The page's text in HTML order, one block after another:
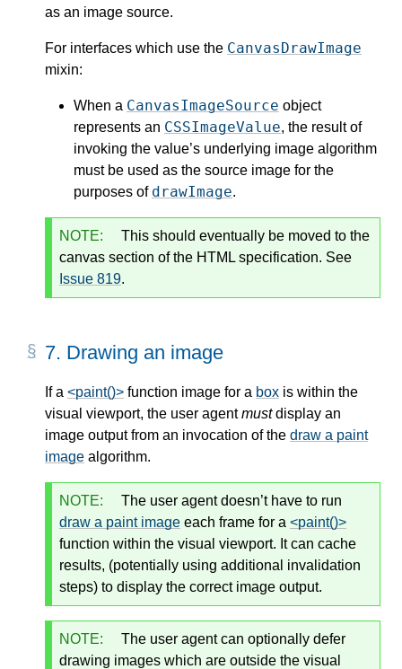
as an image source.
For interfaces which use the CanvasDrawImage
mixin:
When a CanvasImageSource object
represents an CSSImageValue, the result of
invoking the value’s underlying image algorithm
must be used as the source image for the
purposes of drawImage.
NOTE:
This should eventually be moved to the
canvas section of the HTML specification. See
Issue 819.
7. Drawing an image
If a <paint()> function image for a box is within the
visual viewport, the user agentmustdisplay an
image output from an invocation of the draw a paint
image algorithm.
NOTE:
The user agent doesn’t have to run
draw a paint image each frame for a <paint()>
function within the visual viewport. It can cache
results, (potentially using additional invalidation
steps) to display the correct image output.
NOTE:
The user agent can optionally defer
drawing images which are outside the visual